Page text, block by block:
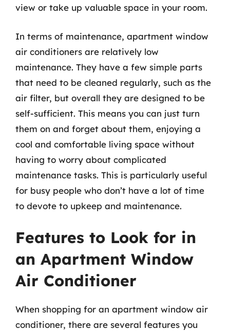
view or take up valuable space in your room.
In terms of maintenance, apartment window
air conditioners are relatively low
maintenance. They have a few simple parts
that need to be cleaned regularly, such as the
air filter, but overall they are designed to be
self-sufficient. This means you can just turn
them on and forget about them, enjoying a
cool and comfortable living space without
having to worry about complicated
maintenance tasks. This is particularly useful
for busy people who don’t have a lot of time
to devote to upkeep and maintenance.
Features to Look for in
an Apartment Window
Air Conditioner
When shopping for an apartment window air
conditioner, there are several features you